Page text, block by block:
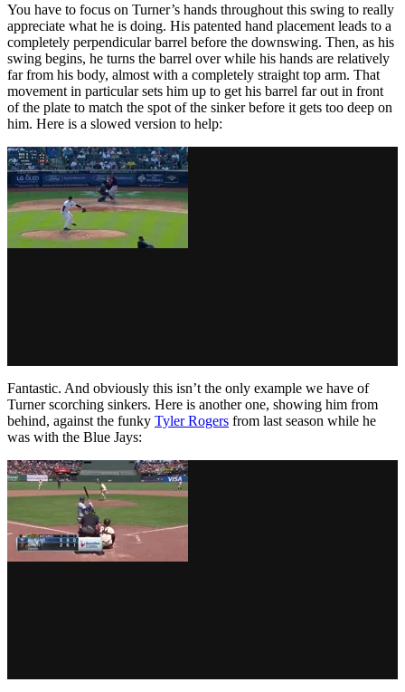
You have to focus on Turner’s hands throughout this swing to really
appreciate what he is doing. His patented hand placement leads to a
completely perpendicular barrel before the downswing. Then, as his
swing begins, he turns the barrel over while his hands are relatively
far from his body, almost with a completely straight top arm. That
movement in particular sets him up to get his barrel far out in front
of the plate to match the spot of the sinker before it gets too deep on
him. Here is a slowed version to help:
Fantastic. And obviously this isn’t the only example we have of
Turner scorching sinkers. Here is another one, showing him from
behind, against the funky Tyler Rogers from last season while he
was with the Blue Jays: